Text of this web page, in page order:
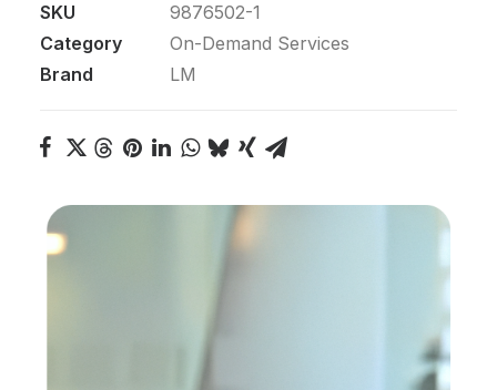
SKU
9876502-1
Category
On-Demand Services
Brand
LM